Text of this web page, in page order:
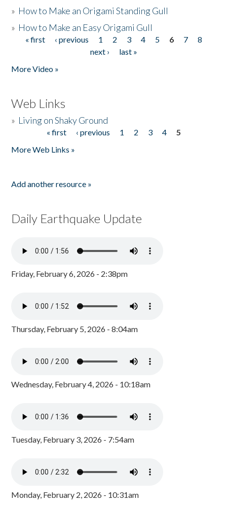
» How to Make an Origami Standing Gull
» How to Make an Easy Origami Gull
Pages
« first ‹ previous 1 2 3 4 5 6 7
8
next ›
last »
More Video »
Web Links
» Living on Shaky Ground
« first ‹ previous 1 2 3 4
5
More Web Links »
Add another resource »
Daily Earthquake Update
Friday, February 6, 2026 - 2:38pm
Thursday, February 5, 2026 - 8:04am
Wednesday, February 4, 2026 - 10:18am
Tuesday, February 3, 2026 - 7:54am
Monday, February 2, 2026 - 10:31am